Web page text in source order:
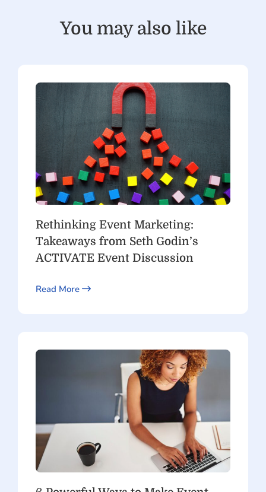
You may also like
Rethinking Event Marketing:
Takeaways from Seth Godin’s
ACTIVATE Event Discussion
Read More